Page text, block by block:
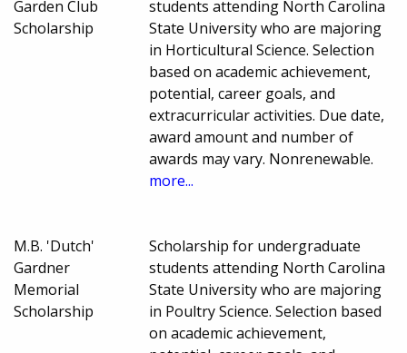
Garden Club
Scholarship
students attending North Carolina
State University who are majoring
in Horticultural Science. Selection
based on academic achievement,
potential, career goals, and
extracurricular activities. Due date,
award amount and number of
awards may vary. Nonrenewable.
more...
M.B. 'Dutch'
Gardner
Memorial
Scholarship
Scholarship for undergraduate
students attending North Carolina
State University who are majoring
in Poultry Science. Selection based
on academic achievement,